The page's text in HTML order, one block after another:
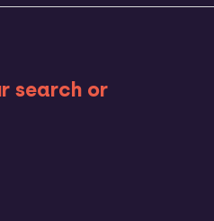
search or